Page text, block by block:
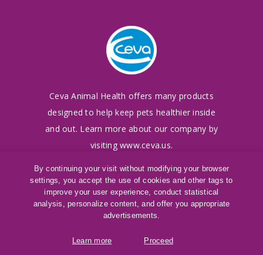
Ceva Animal Health offers many products
designed tohelp keep pets healthier inside
and out. Learn more about our company by
visitingwww.ceva.us.
©2016-2026Ceva Animal Health, LLC
Terms of Use |Cookies Policy|Privacy Policy
SAMeLQ
®
is a registered trademark of Ceva
By continuing your visit without modifying your browser
settings, you accept the use of cookies and other tags to
improve your user experience, conduct statistical
analysis, personalize content, and offer you appropriate
advertisements.
Learn more Proceed